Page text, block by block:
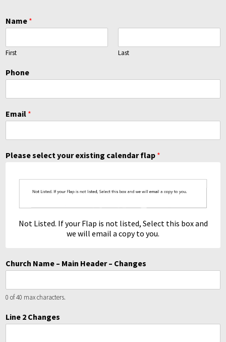
Name *
First Last
Phone
Email *
Please select your existing calendar flap *
Not Listed. If your Flap is not listed, Select this box and
we will email a copy to you.
Church Name – Main Header – Changes
0 of 40 max characters.
Line 2 Changes